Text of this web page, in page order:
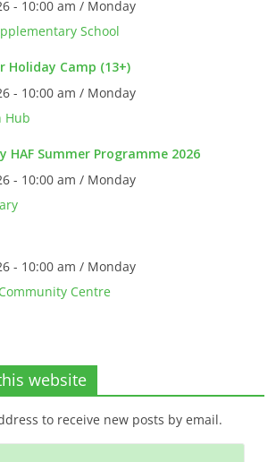
- 10:00 am / Monday
School
Holiday Camp (13+)
- 10:00 am / Monday
Hub
HAF Summer Programme 2026
- 10:00 am / Monday
- 10:00 am / Monday
Centre
website
to receive new posts by email.